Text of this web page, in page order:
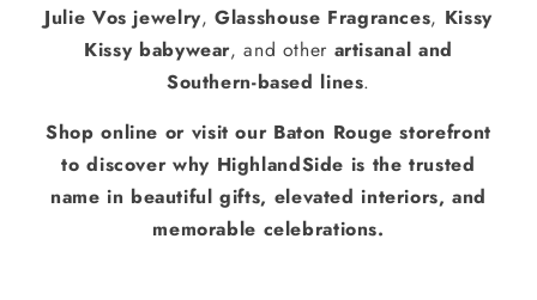
Julie Vos jewelry,Glasshouse Fragrances, Kissy
Kissy babywear, and other artisanal and
Southern-based lines.
Shop online or visit our Baton Rouge storefront
to discover why HighlandSide is the trusted
name in beautiful gifts, elevated interiors, and
memorable celebrations.